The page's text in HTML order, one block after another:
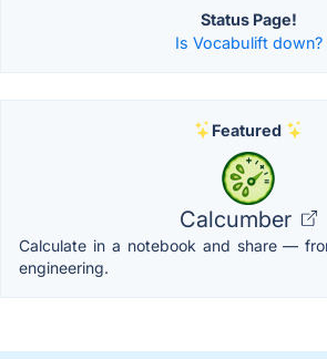
Status Page!
Is Vocabulift down?
Featured
Calcumber
Calculate in a notebook and share —
engineering.